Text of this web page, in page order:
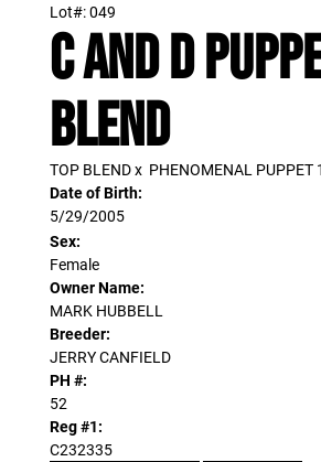
Lot#: 049
C AND D
BLEND
TOP BLENDx PHENOMENAL PUPPET
Date of Birth:
5/29/2005
Sex:
Female
Owner Name:
MARK HUBBELL
Breeder:
JERRY CANFIELD
PH #:
52
Reg #1:
C232335